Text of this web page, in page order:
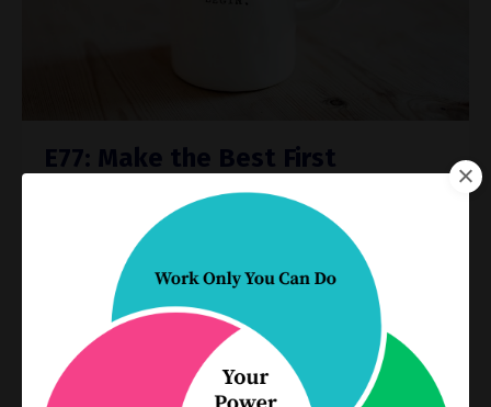
E77: Make the Best First
Impression with a Streamlined
Intake Process
Process Improvement
Apr 07, 2021
Does your intake process make a good
impression on your clients? It’s your client’s first
experience with your firm, and it’s where you